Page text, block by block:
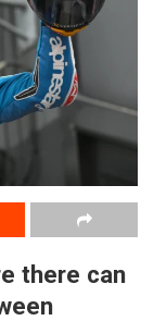
there can